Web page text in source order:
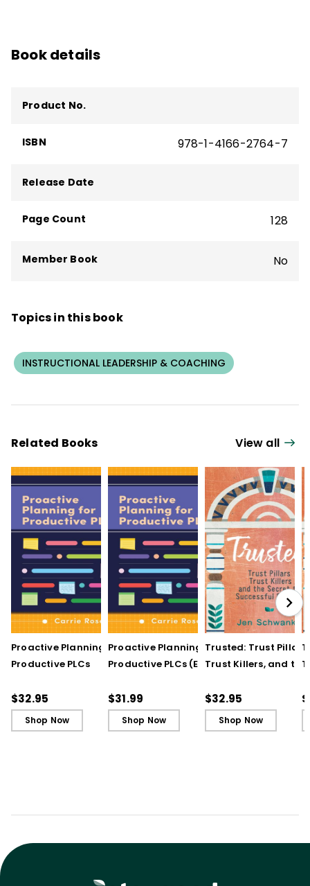
Book details
Product No.
ISBN 978-1-4166-2764-7
Release Date
Page Count 128
Member Book No
Topics in this book
INSTRUCTIONAL LEADERSHIP & COACHING
Related Books View all
Proactive Planning for
Productive PLCs
$32.95
Shop Now
Proactive Planning for
Productive PLCs (E-
$31.99
Shop Now
Trusted: Trust Pillars,
Trust Killers, and the
Schools
$32.95
Shop Now